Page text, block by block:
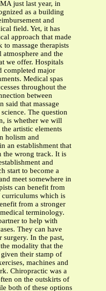
just last year, in
as a building
and
field. Yet, it has
approach that made
massage therapists
and the
we offer. Hospitals
completed major
Medical spas
throughout the
between
said that massage
The question
is whether we will
artistic elements
holism and
an establishment that
the wrong track. It is
and
start to become a
meet somewhere in
can benefit from
curriculums which is
from a stronger
terminology.
to help with
They can have
surgery. In the past,
modality that the
their stamp of
machines and
Chiropractic was a
on the outskirts of
both of these options